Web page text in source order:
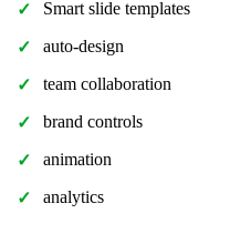
Smart slide templates
auto-design
team collaboration
brand controls
animation
analytics